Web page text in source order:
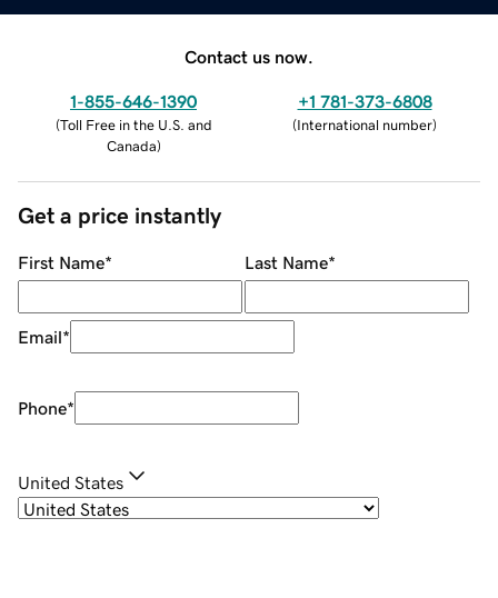
Contact us now.
1-855-646-1390
(Toll Free in the U.S. and
Canada)
+1 781-373-6808
(International number)
Get a price instantly
First Name* Last Name*
Email*
Phone*
United States